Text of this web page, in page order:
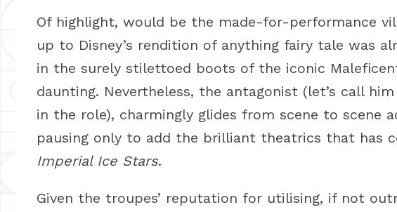
Of highlight, would be the made-for-performance
up to Disney’s rendition of anything fairy tale was
in the surely stilettoed boots of the iconic
daunting. Nevertheless, the antagonist (let’s call
in the role), charmingly glides from scene to scene
pausing only to add the brilliant theatrics that has
Imperial Ice Stars.
Given the troupes’ reputation for utilising, if not